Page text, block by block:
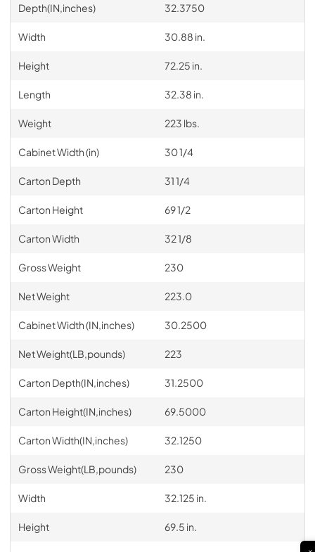
Depth(IN,inches) 32.3750
Width 30.88 in.
Height 72.25 in.
Length 32.38 in.
Weight 223 lbs.
Cabinet Width (in) 30 1/4
Carton Depth 31 1/4
Carton Height 69 1/2
Carton Width 32 1/8
Gross Weight 230
Net Weight 223.0
Cabinet Width (IN,inches) 30.2500
Net Weight(LB,pounds) 223
Carton Depth(IN,inches) 31.2500
Carton Height(IN,inches) 69.5000
Carton Width(IN,inches) 32.1250
Gross Weight(LB,pounds) 230
Width 32.125 in.
Height 69.5 in.